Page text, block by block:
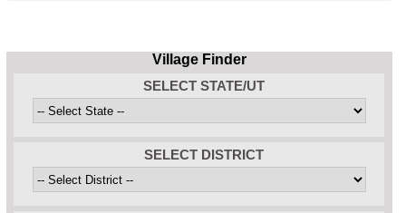
Village Finder
SELECT STATE/UT
SELECT DISTRICT